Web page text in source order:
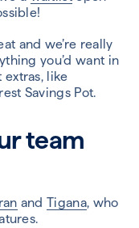
and we’re really
you’d want in
like
Savings Pot.
team
andTigana, who